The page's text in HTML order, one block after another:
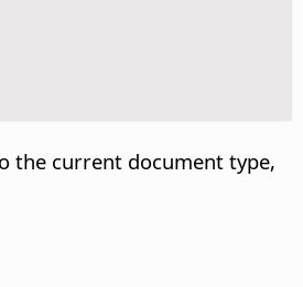
the current document type,